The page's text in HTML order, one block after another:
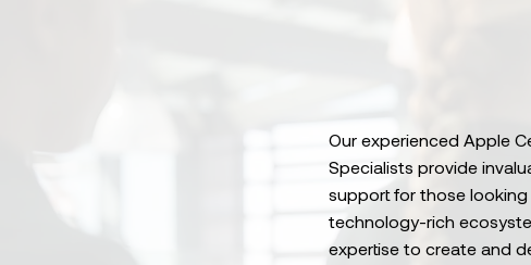
Our experienced Apple
Specialists provide
support for those
technology-rich
expertise to create and